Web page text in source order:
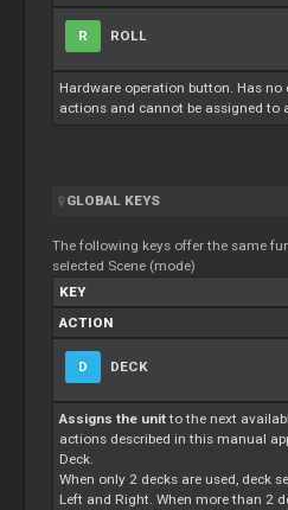
R ROLL
Hardware operation button. Has
actions and cannot be assigned to
GLOBAL KEYS
The following keys offer the same
selected Scene (mode)
KEY
ACTION
D DECK
Assigns the unitto the next
actions described in this manual
Deck.
When only 2 decks are used, deck
Left and Right. When more than 2